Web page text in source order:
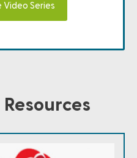
Video Series